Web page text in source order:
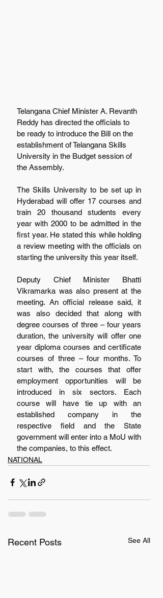
Telangana Chief Minister A. Revanth
Reddy has directed the officials to
be ready to introduce the Bill on the
establishment of Telangana Skills
University in the Budget session of
the Assembly.
The Skills University to be set up in
Hyderabad will offer 17 courses and
train 20 thousand students every
year with 2000 to be admitted in the
first year. He stated this while holding
a review meeting with the officials on
starting the university this year itself.
Deputy Chief Minister Bhatti
Vikramarka was also present at the
meeting. An official release said, it
was also decided that along with
degree courses of three – four years
duration, the university will offer one
year diploma courses and certificate
courses of three – four months. To
start with, the courses that offer
employment opportunities will be
introduced in six sectors. Each
course will have tie up with an
established company in the
respective field and the State
government will enter into a MoU with
the companies, to this effect.
NATIONAL
Recent Posts See All